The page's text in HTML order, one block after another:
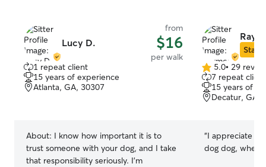
Lucy D.
from
$16
per walk
1 repeat client
15 years of experience
Atlanta, GA, 30307
About: I know how important it is to
trust someone with your dog, and I take
that responsibility seriously. I'm
Star
5.0
out
of
5
5.0• 29
7 repeat
15 years of
Decatur, GA,
“I appreciate
dog dog, when